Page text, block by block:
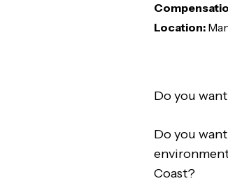
Location:
Do you
Do you
Coast?